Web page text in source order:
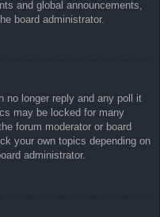
and global announcements,
board administrator.
no longer reply and any poll it
may be locked for many
forum moderator or board
your own topics depending on
administrator.